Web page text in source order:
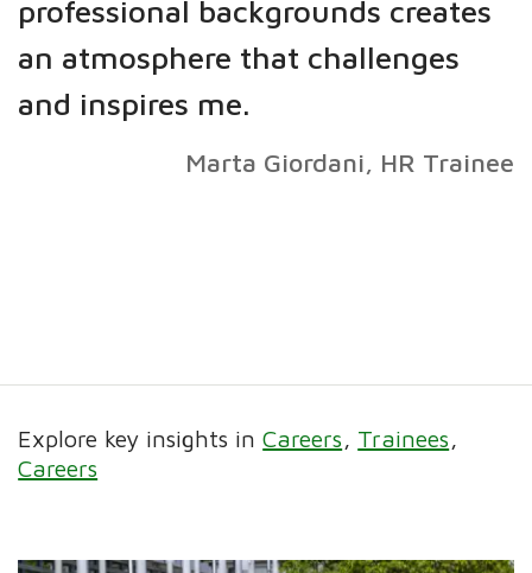
professional backgrounds creates
an atmosphere that challenges
and inspires me.
Marta Giordani, HR Trainee
Explore key insights inCareers
Trainees
Careers